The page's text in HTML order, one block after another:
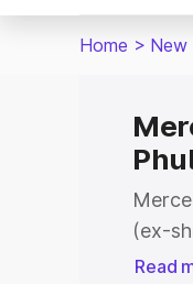
Home > New
(ex-
Read